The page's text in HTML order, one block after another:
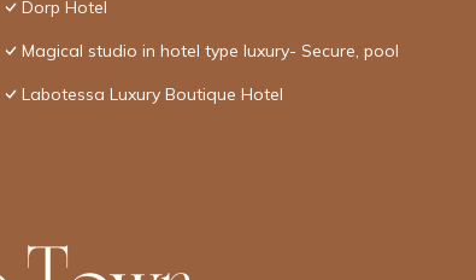
Dorp Hotel
Magical studio in hotel type luxury- Secure, pool
Labotessa Luxury Boutique Hotel